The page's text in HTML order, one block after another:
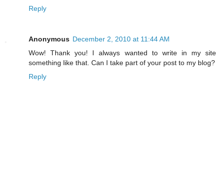
Reply
Anonymous December 2, 2010 at 11:44 AM
Wow! Thank you! I always wanted to write in my site
something like that. Can I take part of your post to my blog?
Reply